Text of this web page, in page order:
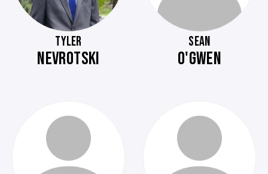
TYLER
NEVROTSKI
SEAN
O'GWEN